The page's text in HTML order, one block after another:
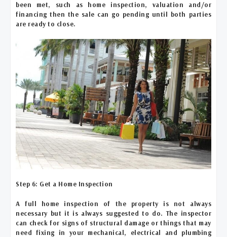
been met, such as home inspection, valuation and/or
financing then the sale can go pending until both parties
are ready to close.
Step 6: Get a Home Inspection
A full home inspection of the property is not always
necessary but it is always suggested to do. The inspector
can check for signs of structural damage or things that may
need fixing in your mechanical, electrical and plumbing